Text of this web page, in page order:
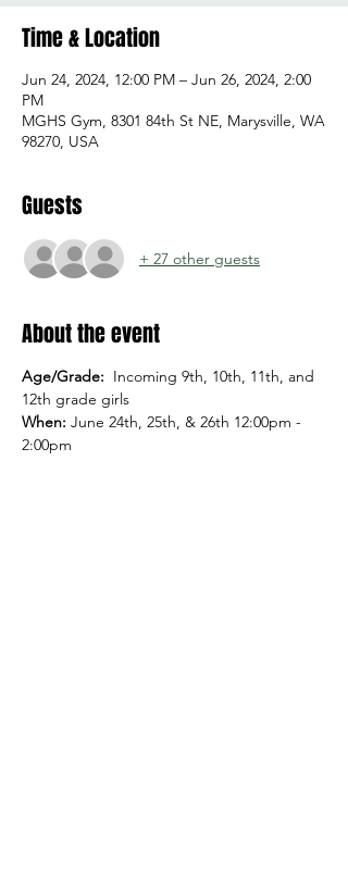
Time & Location
Jun 24, 2024, 12:00 PM – Jun 26, 2024, 2:00
PM
MGHS Gym, 8301 84th St NE, Marysville, WA
98270, USA
Guests
+ 27 other guests
About the event
Age/Grade: Incoming 9th, 10th, 11th, and
12th grade girls
When: June 24th, 25th, & 26th 12:00pm -
2:00pm